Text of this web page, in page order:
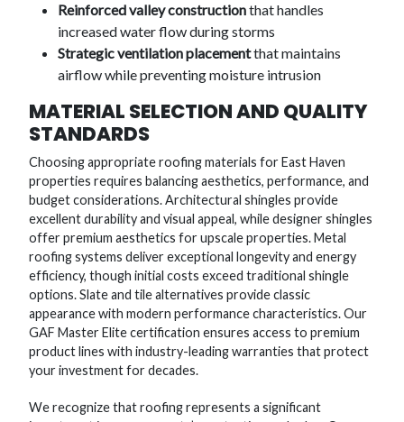
Reinforced valley constructionthat handles
increased water flow during storms
Strategic ventilation placementthat maintains
airflow while preventing moisture intrusion
MATERIAL SELECTION AND QUALITY
STANDARDS
Choosing appropriate roofing materials for East Haven
properties requires balancing aesthetics, performance, and
budget considerations. Architectural shingles provide
excellent durability and visual appeal, while designer shingles
offer premium aesthetics for upscale properties. Metal
roofing systems deliver exceptional longevity and energy
efficiency, though initial costs exceed traditional shingle
options. Slate and tile alternatives provide classic
appearance with modern performance characteristics. Our
GAF Master Elite certification ensures access to premium
product lines with industry-leading warranties that protect
your investment for decades.
We recognize that roofing represents a significant